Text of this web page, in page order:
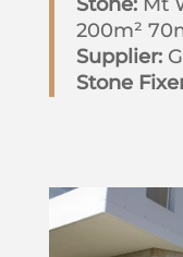
200m²
Supplier:
Stone